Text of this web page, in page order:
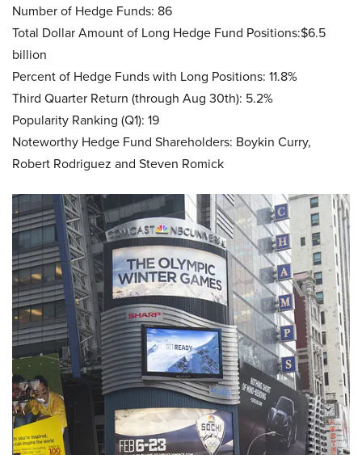
Number of Hedge Funds: 86
Total Dollar Amount of Long Hedge Fund Positions:$6.5
billion
Percent of Hedge Funds with Long Positions: 11.8%
Third Quarter Return (through Aug 30th): 5.2%
Popularity Ranking (Q1): 19
Noteworthy Hedge Fund Shareholders: Boykin Curry,
Robert Rodriguez and Steven Romick